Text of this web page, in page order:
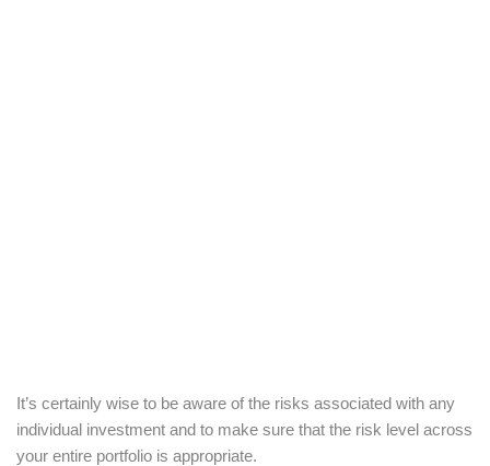
It’s certainly wise to be aware of the risks associated with any
individual investment and to make sure that the risk level across
your entire portfolio is appropriate.